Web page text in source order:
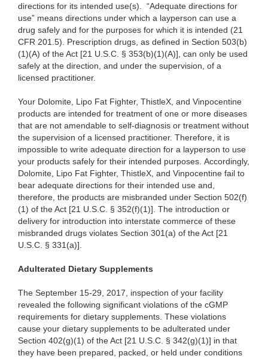
directions for its intended use(s). “Adequate directions for
use” means directions under which a layperson can use a
drug safely and for the purposes for which it is intended (21
CFR 201.5). Prescription drugs, as defined in Section 503(b)
(1)(A) of the Act [21 U.S.C. § 353(b)(1)(A)], can only be used
safely at the direction, and under the supervision, of a
licensed practitioner.
Your Dolomite, Lipo Fat Fighter, ThistleX, and Vinpocentine
products are intended for treatment of one or more diseases
that are not amendable to self-diagnosis or treatment without
the supervision of a licensed practitioner. Therefore, it is
impossible to write adequate direction for a layperson to use
your products safely for their intended purposes. Accordingly,
Dolomite, Lipo Fat Fighter, ThistleX, and Vinpocentine fail to
bear adequate directions for their intended use and,
therefore, the products are misbranded under Section 502(f)
(1) of the Act [21 U.S.C. § 352(f)(1)]. The introduction or
delivery for introduction into interstate commerce of these
misbranded drugs violates Section 301(a) of the Act [21
U.S.C. § 331(a)].
Adulterated Dietary Supplements
The September 15-29, 2017, inspection of your facility
revealed the following significant violations of the cGMP
requirements for dietary supplements. These violations
cause your dietary supplements to be adulterated under
Section 402(g)(1) of the Act [21 U.S.C. § 342(g)(1)] in that
they have been prepared, packed, or held under conditions